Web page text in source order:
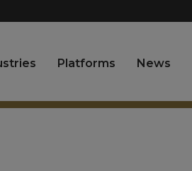
Platforms News